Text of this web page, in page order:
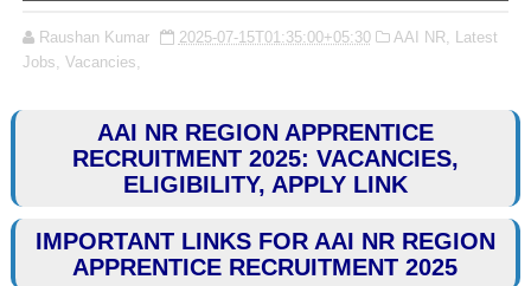
Raushan Kumar 2025-07-15T01:35:00+05:30 AAI NR, Latest
Jobs, Vacancies,
AAI NR REGION APPRENTICE
RECRUITMENT 2025: VACANCIES,
ELIGIBILITY, APPLY LINK
IMPORTANT LINKS FOR AAI NR REGION
APPRENTICE RECRUITMENT 2025